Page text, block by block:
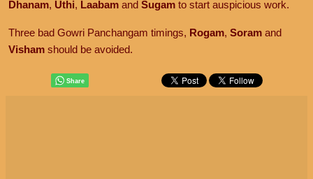
Dhanam, Uthi, Laabam and Sugam to start auspicious work.
Three bad Gowri Panchangam timings, Rogam, Soram and
Visham should be avoided.